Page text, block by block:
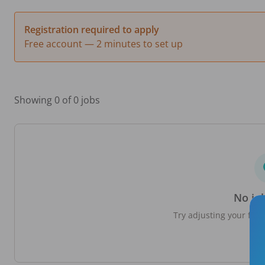
Registration required to apply
Free account — 2 minutes to set up
Showing 0 of 0 jobs
No
Try adjusting your